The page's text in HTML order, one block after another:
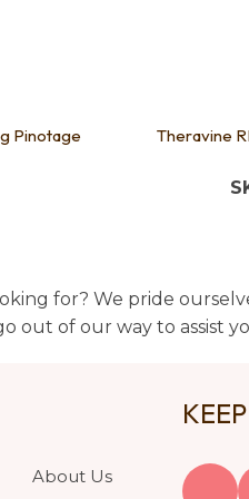
Pinotage
Theravine
for? We pride
out of our way to assist
About Us